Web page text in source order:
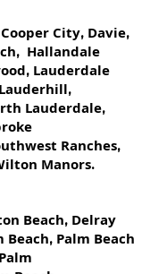
Cooper City, Davie,
, Hallandale
, Lauderdale
Lauderhill,
Lauderdale,
Ranches,
Manors.
Beach, Delray
Beach, Palm Beach